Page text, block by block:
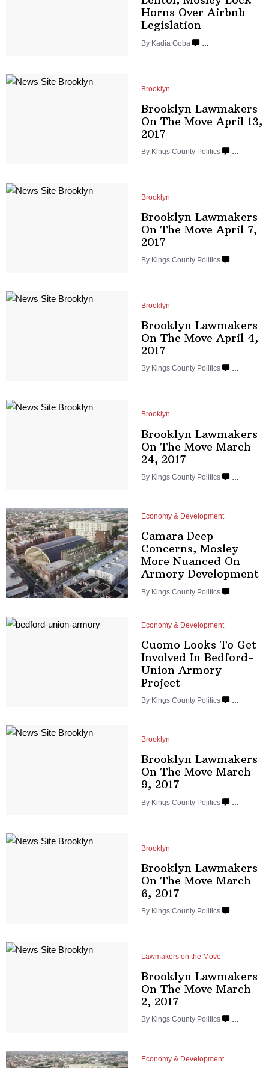
Horns Over Airbnb
Legislation
By Kadia Goba
Brooklyn
Brooklyn Lawmakers
On The Move April 13,
2017
By Kings County Politics …
Brooklyn
Brooklyn Lawmakers
On The Move April 7,
2017
By Kings County Politics …
Brooklyn
Brooklyn Lawmakers
On The Move April 4,
2017
By Kings County Politics …
Brooklyn
Brooklyn Lawmakers
On The Move March
24, 2017
By Kings County Politics
Economy & Development
Camara Deep
Concerns, Mosley
More Nuanced On
Armory Development
By Kings County Politics
Economy & Development
Cuomo Looks To Get
Involved In Bedford-
Union Armory
Project
By Kings County Politics
Brooklyn
Brooklyn Lawmakers
On The Move March
9, 2017
By Kings County Politics
Brooklyn
Brooklyn Lawmakers
On The Move March
6, 2017
By Kings County Politics …
Lawmakers on the Move
Brooklyn Lawmakers
On The Move March
2, 2017
By Kings County Politics …
Economy & Development